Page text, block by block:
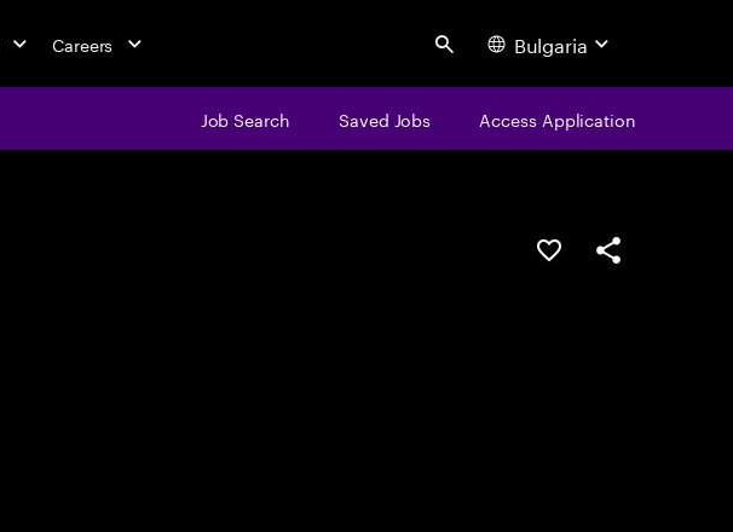
Careers Search Bulgaria
Job Search Saved Jobs Access Application
Save this jobShare this job